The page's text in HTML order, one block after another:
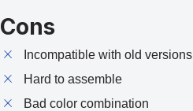
Cons
Incompatible with old versions
Hard to assemble
Bad color combination